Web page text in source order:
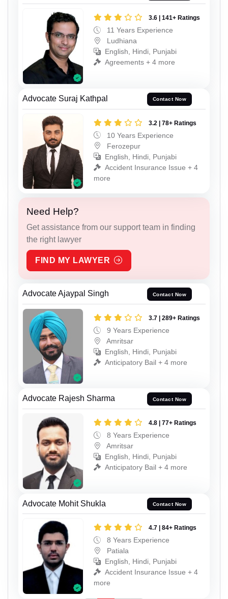
3.6 | 141+ Ratings
11 Years Experience
Ludhiana
English, Hindi, Punjabi
Agreements + 4 more
Advocate Suraj Kathpal Contact Now
3.2 | 78+ Ratings
10 Years Experience
Ferozepur
English, Hindi, Punjabi
Accident Insurance Issue + 4
more
Need Help?
Get assistance from our support team in finding
the right lawyer
FIND MY LAWYER
Advocate Ajaypal Singh Contact Now
3.7 | 289+ Ratings
9 Years Experience
Amritsar
English, Hindi, Punjabi
Anticipatory Bail + 4 more
Advocate Rajesh Sharma Contact Now
4.8 | 77+ Ratings
8 Years Experience
Amritsar
English, Hindi, Punjabi
Anticipatory Bail + 4 more
Advocate Mohit Shukla Contact Now
4.7 | 84+ Ratings
8 Years Experience
Patiala
English, Hindi, Punjabi
Accident Insurance Issue + 4
more